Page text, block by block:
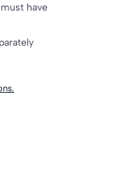
have